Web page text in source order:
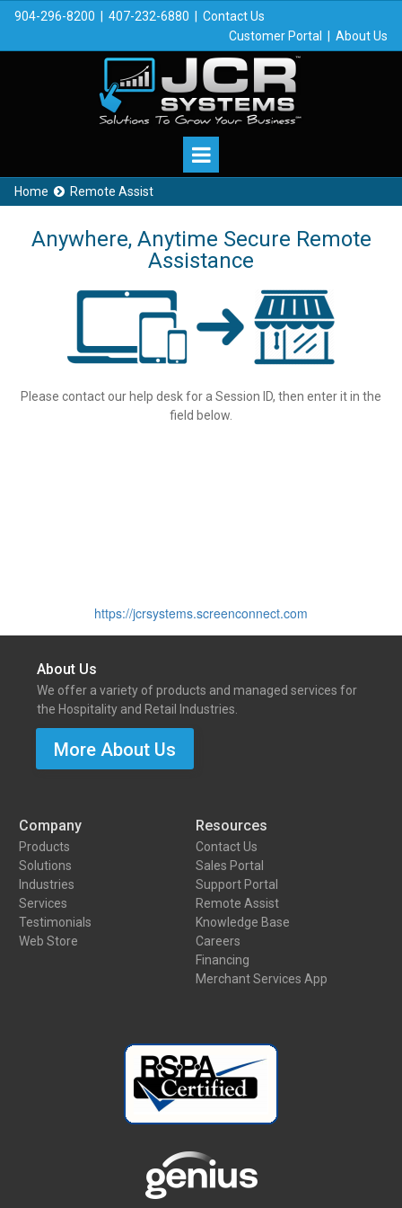
904-296-8200 407-232-6880
Contact Us
Customer Portal
About Us
Home  Remote Assist
Anywhere, Anytime Secure Remote
Assistance
Please contact our help desk for a Session ID, then enter it in the
field below.
https://jcrsystems.screenconnect.com
About Us
We offer a variety of products and managed services for
the Hospitality and Retail Industries.
More About Us
Company
Products
Solutions
Industries
Services
Testimonials
Web Store
Resources
Contact Us
Sales Portal
Support Portal
Remote Assist
Knowledge Base
Careers
Financing
Merchant Services App